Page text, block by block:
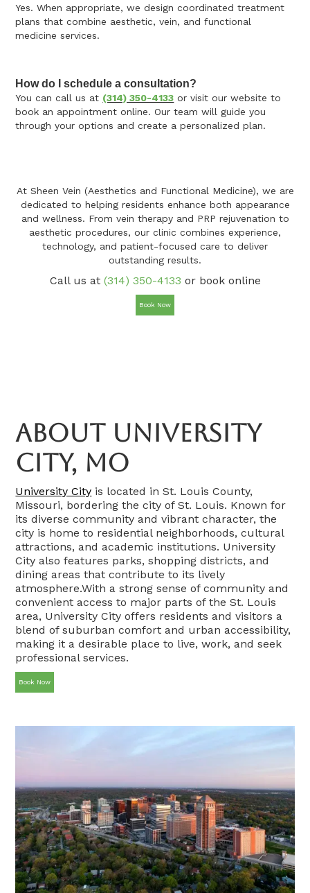
Yes. When appropriate, we design coordinated treatment
plans that combine aesthetic, vein, and functional
medicine services.
How do I schedule a consultation?
You can call us at (314) 350-4133 or visit our website to
book an appointment online. Our team will guide you
through your options and create a personalized plan.
At Sheen Vein (Aesthetics and Functional Medicine), we are
dedicated to helping residents enhance both appearance
and wellness. From vein therapy and PRP rejuvenation to
aesthetic procedures, our clinic combines experience,
technology, and patient-focused care to deliver
outstanding results.
Call us at (314) 350-4133 or book online
Book Now
About University
City, MO
University City is located in St. Louis County,
Missouri, bordering the city of St. Louis. Known for
its diverse community and vibrant character, the
city is home to residential neighborhoods, cultural
attractions, and academic institutions. University
City also features parks, shopping districts, and
dining areas that contribute to its lively
atmosphere.With a strong sense of community and
convenient access to major parts of the St. Louis
area, University City offers residents and visitors a
blend of suburban comfort and urban accessibility,
making it a desirable place to live, work, and seek
professional services.
Book Now